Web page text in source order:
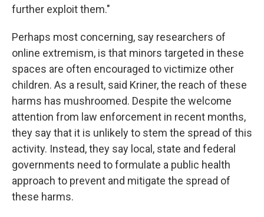
further exploit them."
Perhaps most concerning, say researchers of
online extremism, is that minors targeted in these
spaces are often encouraged to victimize other
children. As a result, said Kriner, the reach of these
harms has mushroomed. Despite the welcome
attention from law enforcement in recent months,
they say that it is unlikely to stem the spread of this
activity. Instead, they say local, state and federal
governments need to formulate a public health
approach to prevent and mitigate the spread of
these harms.